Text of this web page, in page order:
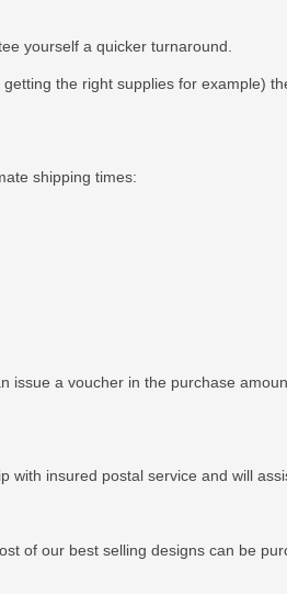
yourself a quicker turnaround.
the right supplies for example)
shipping times:
issue a voucher in the purchase
insured postal service and will
of our best selling designs can be